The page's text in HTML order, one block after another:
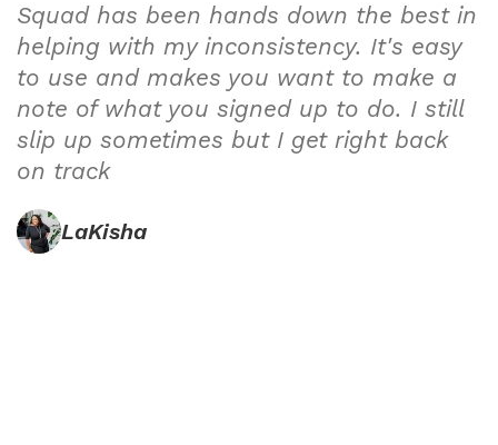
Squad has been hands down the best in
helping with my inconsistency. It's easy
to use and makes you want to make a
note of what you signed up to do. I still
slip up sometimes but I get right back
on track
LaKisha